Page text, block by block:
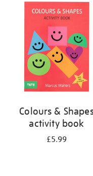
Colours &
activity book
£5.99